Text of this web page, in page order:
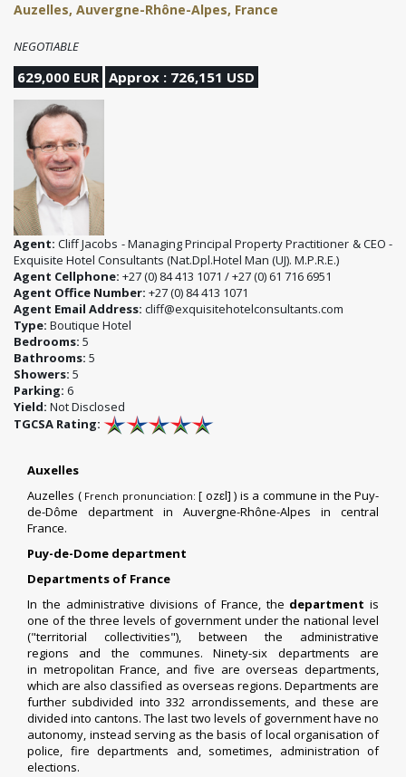
Auzelles, Auvergne-Rhône-Alpes, France
NEGOTIABLE
629,000 EUR Approx : 726,151 USD
Agent: Cliff Jacobs - Managing Principal Property Practitioner & CEO -
Exquisite Hotel Consultants (Nat.Dpl.Hotel Man (UJ). M.P.R.E.)
Agent Cellphone: +27 (0) 84 413 1071 / +27 (0) 61 716 6951
Agent Office Number: +27 (0) 84 413 1071
Agent Email Address: cliff@exquisitehotelconsultants.com
Type: Boutique Hotel
Bedrooms: 5
Bathrooms: 5
Showers: 5
Parking: 6
Yield: Not Disclosed
TGCSA Rating:
Auxelles
Auzelles ( French pronunciation: ​[ ozɛl] ) is a commune in the Puy-
de-Dôme department in Auvergne-Rhône-Alpes in central
France.
Puy-de-Dome department
Departments of France
In the administrative divisions of France, the department is
one of the three levels of government under the national level
("territorial collectivities"), between the administrative
regions and the communes. Ninety-six departments are
in metropolitan France, and five areoverseas departments,
which are also classified as overseas regions. Departments are
further subdivided into 332 arrondissements,and these are
divided intocantons. The last two levels of government have no
autonomy, instead serving as the basis of local organisation of
police, fire departments and, sometimes, administration of
elections.